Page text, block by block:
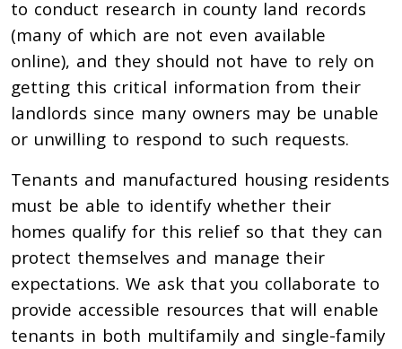
to conduct research in county land records
(many of which are not even available
online), and they should not have to rely on
getting this critical information from their
landlords since many owners may be unable
or unwilling to respond to such requests.
Tenants and manufactured housing residents
must be able to identify whether their
homes qualify for this relief so that they can
protect themselves and manage their
expectations. We ask that you collaborate to
provide accessible resources that will enable
tenants in both multifamily and single-family